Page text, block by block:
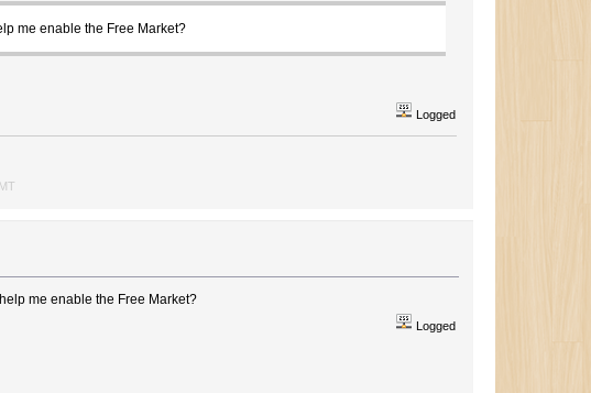
me enable the Free Market?
Logged
me enable the Free Market?
Logged